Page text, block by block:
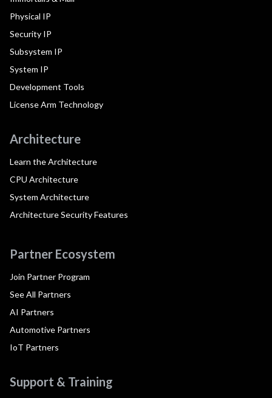
Physical IP
Security IP
Subsystem IP
System IP
Development Tools
License Arm Technology
Architecture
Learn the Architecture
CPU Architecture
System Architecture
Architecture Security Features
Partner Ecosystem
Join Partner Program
See All Partners
AI Partners
Automotive Partners
IoT Partners
Support & Training